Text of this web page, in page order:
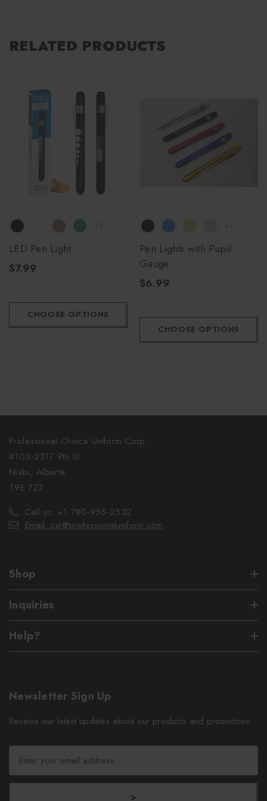
RELATED PRODUCTS
LED Pen Light
$7.99
CHOOSE OPTIONS
Pen Lights with Pupil
Gauge
$6.99
CHOOSE OPTIONS
Professional Choice Uniform Corp.
#103-2317 9th St.
Nisku, Alberta
T9E 7Z7
Call us: +1 780-955-2532
Email: csr@professionaluniform.com
Shop
Inquiries
Help?
Newsletter Sign Up
Receive our latest updates about our products and promotions.
a
>